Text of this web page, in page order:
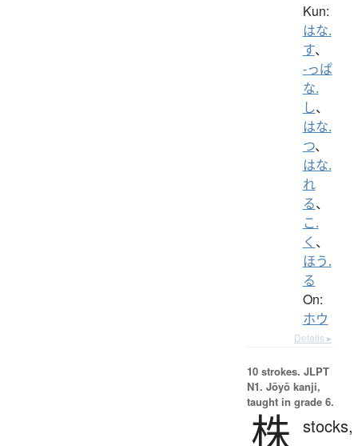
Kun:
はな.
す、
-っぱ
な.
し、
はな.
つ、
はな.
れ
る、
こ.
く 、
ほう.
る
On:
ホウ
Details ▸
10 strokes. JLPT
N1. Jōyō kanji,
taught in grade 6.
株 stocks,